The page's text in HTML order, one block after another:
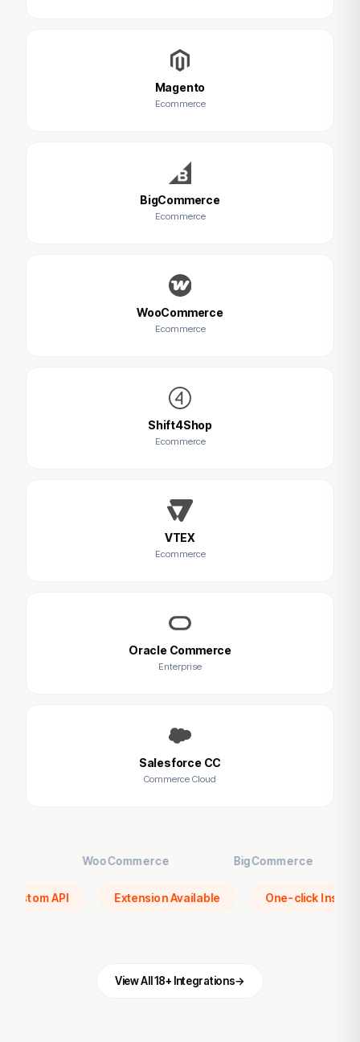
Magento
Ecommerce
BigCommerce
Ecommerce
WooCommerce
Ecommerce
Shift4Shop
Ecommerce
VTEX
Ecommerce
Oracle Commerce
Enterprise
Salesforce CC
Commerce Cloud
WooCommerce BigCommerce
Custom API Extension Available One-
View All 18+ Integrations→